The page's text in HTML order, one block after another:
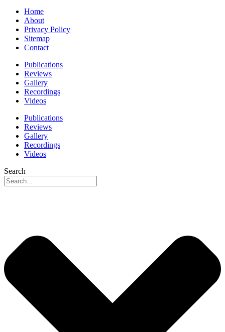
Home
About
Privacy Policy
Sitemap
Contact
Publications
Reviews
Gallery
Recordings
Videos
Publications
Reviews
Gallery
Recordings
Videos
Search